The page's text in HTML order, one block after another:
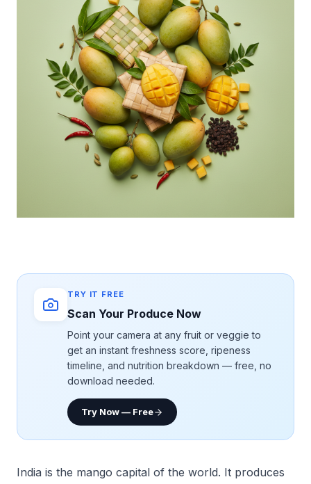
TRY IT FREE
Scan Your Produce Now
Point your camera at any fruit or veggie to
get an instant freshness score, ripeness
timeline, and nutrition breakdown — free, no
download needed.
Try Now — Free
India is the mango capital of the world. It produces